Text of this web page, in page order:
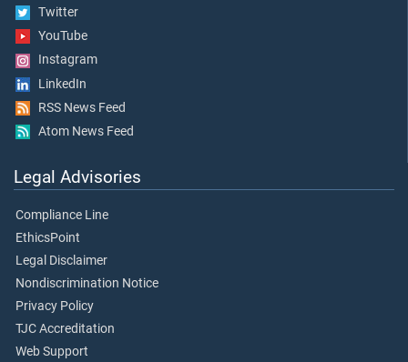
Twitter
YouTube
Instagram
LinkedIn
RSS News Feed
Atom News Feed
Legal Advisories
Compliance Line
EthicsPoint
Legal Disclaimer
Nondiscrimination Notice
Privacy Policy
TJC Accreditation
Web Support